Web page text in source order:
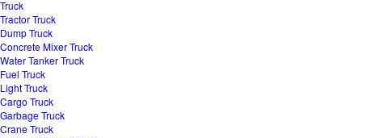
Truck
Tractor Truck
Dump Truck
Concrete Mixer Truck
Water Tanker Truck
Fuel Truck
Light Truck
Cargo Truck
Garbage Truck
Crane Truck